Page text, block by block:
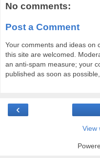
No comments:
Post a Comment
Your comments and ideas on
this site are welcomed.
an anti-spam measure; your
published as soon as
‹
View